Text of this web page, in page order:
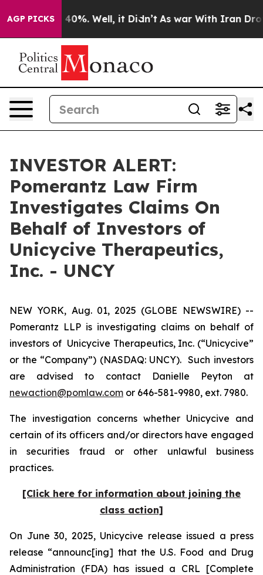
AGP PICKS
Around 40%. Well, it Didn’t As war With Iran Drove
INVESTOR ALERT:
Pomerantz Law Firm
Investigates Claims On
Behalf of Investors of
Unicycive Therapeutics,
Inc. - UNCY
NEW YORK, Aug. 01, 2025 (GLOBE NEWSWIRE) --
Pomerantz LLP is investigating claims on behalf of
investors of Unicycive Therapeutics, Inc. (“Unicycive”
or the “Company”) (NASDAQ: UNCY). Such investors
are advised to contact Danielle Peyton at
newaction@pomlaw.com or 646-581-9980, ext. 7980.
The investigation concerns whether Unicycive and
certain of its officers and/or directors have engaged
in securities fraud or other unlawful business
practices.
[Click here for information about joining the
class action]
On June 30, 2025, Unicycive release issued a press
release “announc[ing] that the U.S. Food and Drug
Administration (FDA) has issued a CRL [Complete